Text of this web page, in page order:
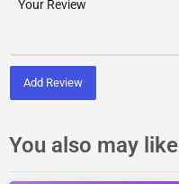
Add Review
You also may like